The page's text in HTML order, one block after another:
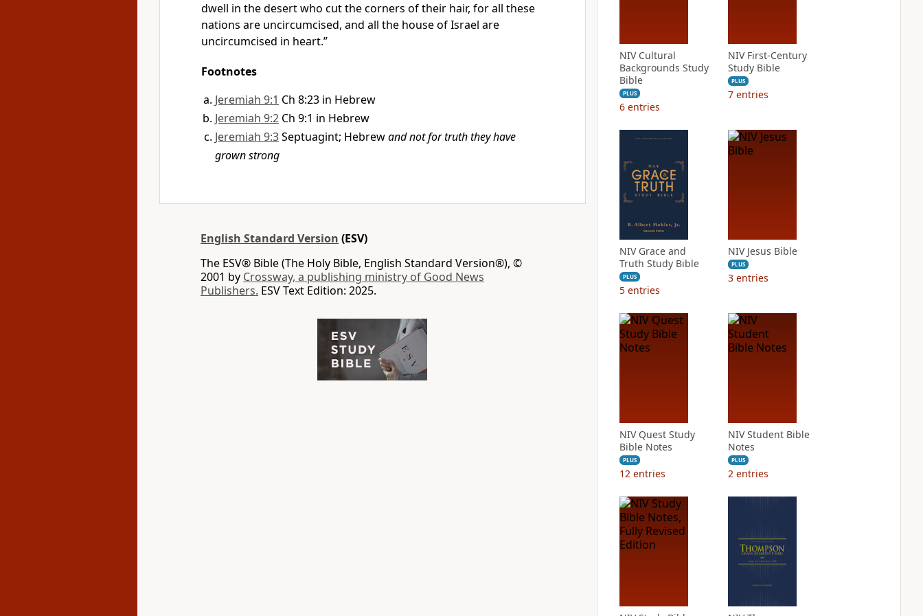
dwell in the desert who cut the corners of their hair, for all these
nations are uncircumcised, and all the house of Israel are
uncircumcised in heart.”
Footnotes
Jeremiah 9:1 Ch 8:23 in Hebrew
Jeremiah 9:2 Ch 9:1 in Hebrew
Jeremiah 9:3Septuagint; Hebrewand not for truth they have
grown strong
English Standard Version (ESV)
The ESV® Bible (The Holy Bible, English Standard Version®), ©
2001 by Crossway, a publishing ministry of Good News
Publishers. ESV Text Edition: 2025.
NIV Cultural
Backgrounds Study
Bible
PLUS
6 entries
NIV First-Century
Study Bible
PLUS
7 entries
NIV Grace and
Truth Study Bible
PLUS
5 entries
NIV Jesus Bible
PLUS
3 entries
NIV Quest Study
Bible Notes
PLUS
12 entries
NIV Student Bible
Notes
PLUS
2 entries